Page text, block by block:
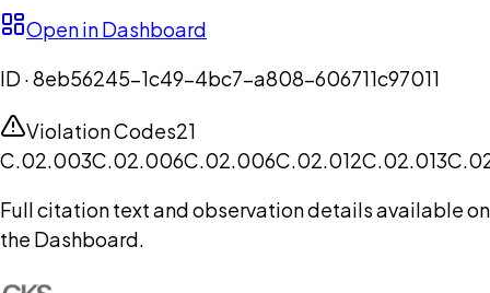
Open in Dashboard
ID ·8eb56245-1c49-4bc7-a808-606711c97011
Violation Codes21
C.02.003C.02.006C.02.006C.02.012C.02.013
Full citation text and observation details available on
the Dashboard.